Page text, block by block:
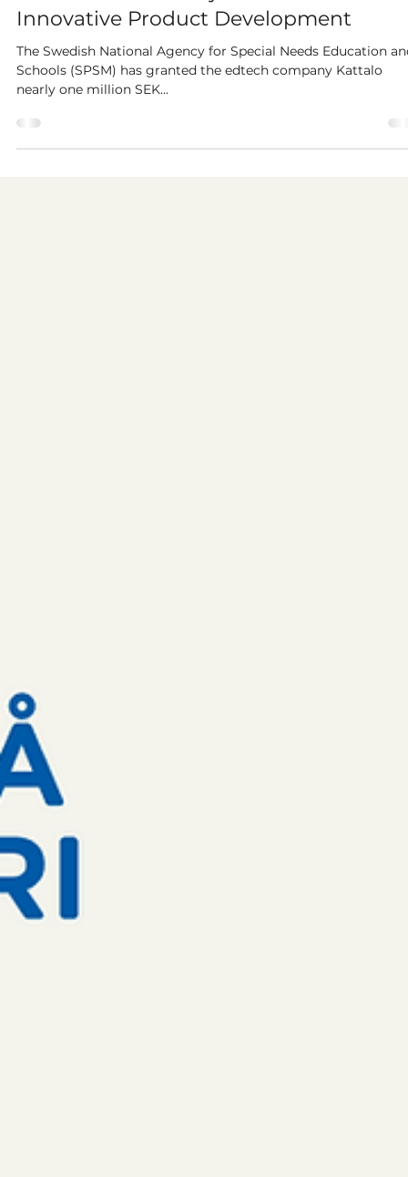
Kattalo Secures Major Grant for
Innovative Product Development
The Swedish National Agency for Special Needs Education
nearly one million SEK...